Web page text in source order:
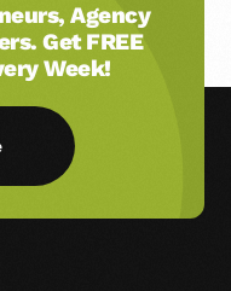
Agency
Get FREE
Week!